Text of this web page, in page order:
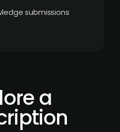
submissions
a